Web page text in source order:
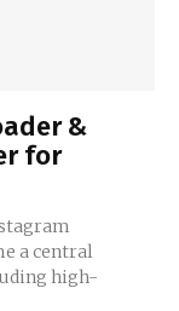
&
for
a central
high-